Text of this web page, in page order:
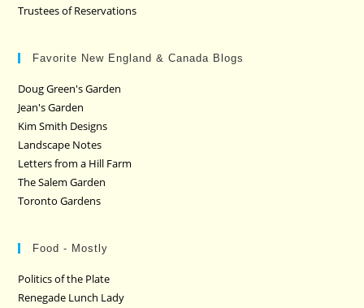
Trustees of Reservations
Favorite New England & Canada Blogs
Doug Green's Garden
Jean's Garden
Kim Smith Designs
Landscape Notes
Letters from a Hill Farm
The Salem Garden
Toronto Gardens
Food - Mostly
Politics of the Plate
Renegade Lunch Lady